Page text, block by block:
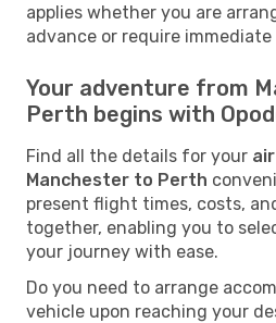
applies whether you are
advance or require immediate
Your adventure from
Perth begins with
Find all the details for your
Manchester to Perth
present flight times, costs,
together, enabling you to
your journey with ease.
Do you need to arrange
vehicle upon reaching your